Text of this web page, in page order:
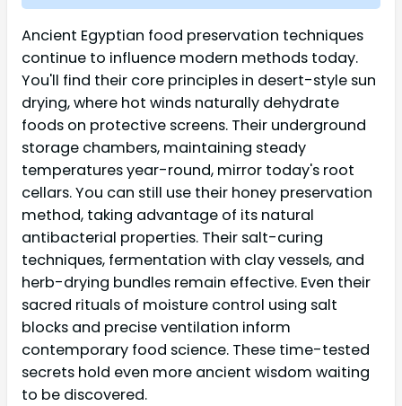
Ancient Egyptian food preservation techniques
continue to influence modern methods today.
You'll find their core principles in desert-style sun
drying, where hot winds naturally dehydrate
foods on protective screens. Their underground
storage chambers, maintaining steady
temperatures year-round, mirror today's root
cellars. You can still use their honey preservation
method, taking advantage of its natural
antibacterial properties. Their salt-curing
techniques, fermentation with clay vessels, and
herb-drying bundles remain effective. Even their
sacred rituals of moisture control using salt
blocks and precise ventilation inform
contemporary food science. These time-tested
secrets hold even more ancient wisdom waiting
to be discovered.